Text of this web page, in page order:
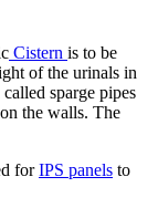
Cistern is to be
of the urinals in
sparge pipes
the walls. The
forIPS panels to